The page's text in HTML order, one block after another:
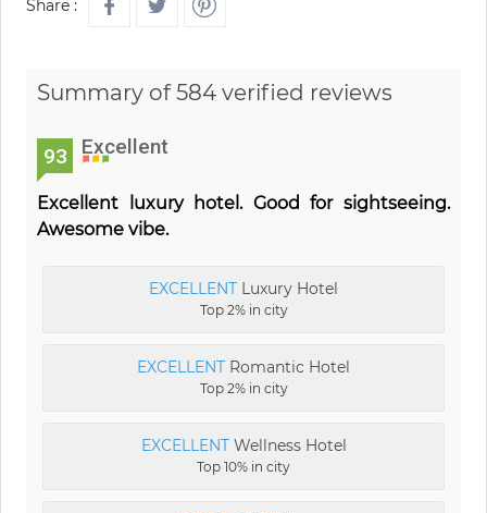
Share :
Summary of 584 verified reviews
93 Excellent
Excellent luxury hotel. Good for sightseeing.
Awesome vibe.
EXCELLENT Luxury Hotel
Top 2% in city
EXCELLENT Romantic Hotel
Top 2% in city
EXCELLENTWellness Hotel
Top 10% in city